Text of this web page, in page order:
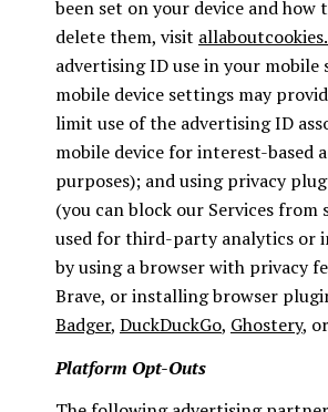
been set on your device and how
delete them, visit
advertising ID use in your
mobile device settings may
limit use of the advertising ID
mobile device for interest-based
purposes); and using privacy
(you can block our Services from
used for third-party analytics or
by using a browser with privacy
Brave, or installing browser
Badger, DuckDuckGo, Ghostery, or
Platform Opt-Outs